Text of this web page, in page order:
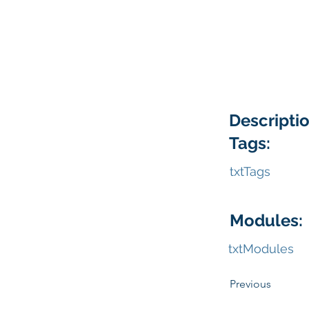
Tags:
txtTags
Modules:
txtModules
Previous